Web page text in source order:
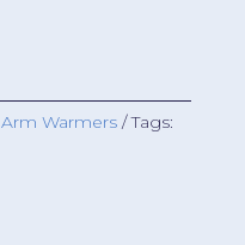
Arm Warmers
Tags: